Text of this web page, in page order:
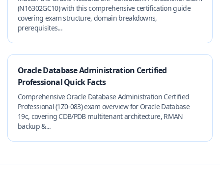
(N16302GC10) with this comprehensive certification guide
covering exam structure, domain breakdowns,
prerequisites...
Oracle Database Administration Certified
Professional Quick Facts
Comprehensive Oracle Database Administration Certified
Professional (1Z0-083) exam overview for Oracle Database
19c, covering CDB/PDB multitenant architecture, RMAN
backup &...